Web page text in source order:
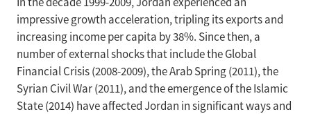
impressive growth acceleration, tripling its exports and
increasing income per capita by 38%. Since then, a
number of external shocks that include the Global
Financial Crisis (2008-2009), the Arab Spring (2011), the
Syrian Civil War (2011), and the emergence of the Islamic
State (2014) have affected Jordan in significant ways and